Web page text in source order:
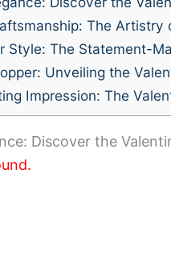
The Artistry
Style: The Statement-
Unveiling the
Impression: The
Discover the